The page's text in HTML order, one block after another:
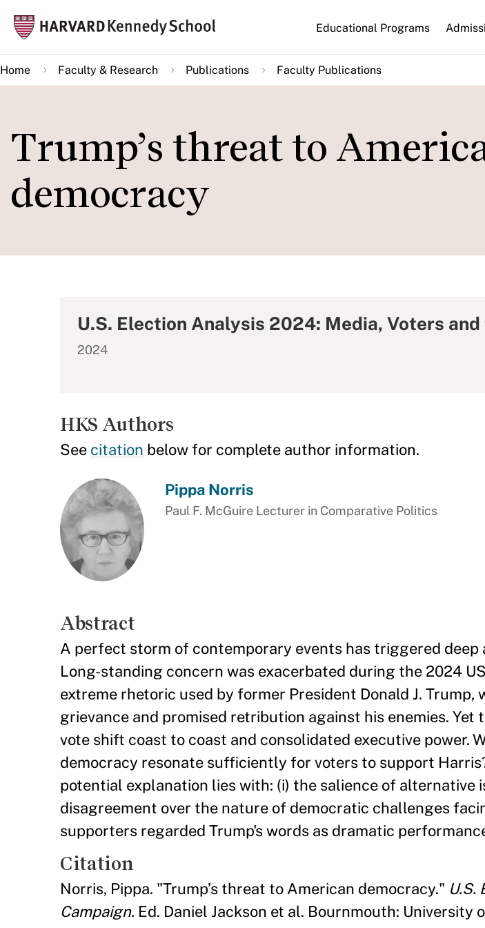
main
content
Main
navigation
Educational Programs
Home Faculty & Research Publications Faculty Publications
Trump’s threat to
democracy
U.S. Election Analysis 2024: Media, Voters
2024
HKS Authors
See citation below for complete author information.
Pippa Norris
Paul F. McGuire Lecturer in Comparative Politics
Abstract
A perfect storm of contemporary events has triggered
Long-standing concern was exacerbated during the 2024
extreme rhetoric used by former President Donald J.
grievance and promised retribution against his enemies.
vote shift coast to coast and consolidated executive power.
democracy resonate sufficiently for voters to support
potential explanation lies with: (i) the salience of alternative
disagreement over the nature of democratic challenges
supporters regarded Trump's words as dramatic
Citation
Norris, Pippa. "Trump’s threat to American democracy." U.S.
Campaign. Ed. Daniel Jackson et al. Bournmouth: University